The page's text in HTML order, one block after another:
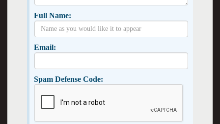
Full Name:
Email:
Spam Defense Code: